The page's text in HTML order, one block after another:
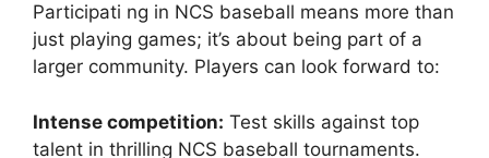
Participati ng in NCS baseball means more than
just playing games; it’s about being part of a
larger community. Players can look forward to:
Intense competition: Test skills against top
talent in thrilling NCS baseball tournaments.